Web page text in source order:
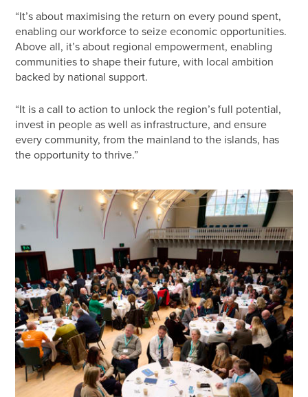
“It’s about maximising the return on every pound spent,
enabling our workforce to seize economic opportunities.
Above all, it’s about regional empowerment, enabling
communities to shape their future, with local ambition
backed by national support.
“It is a call to action to unlock the region’s full potential,
invest in people as well as infrastructure, and ensure
every community, from the mainland to the islands, has
the opportunity to thrive.”